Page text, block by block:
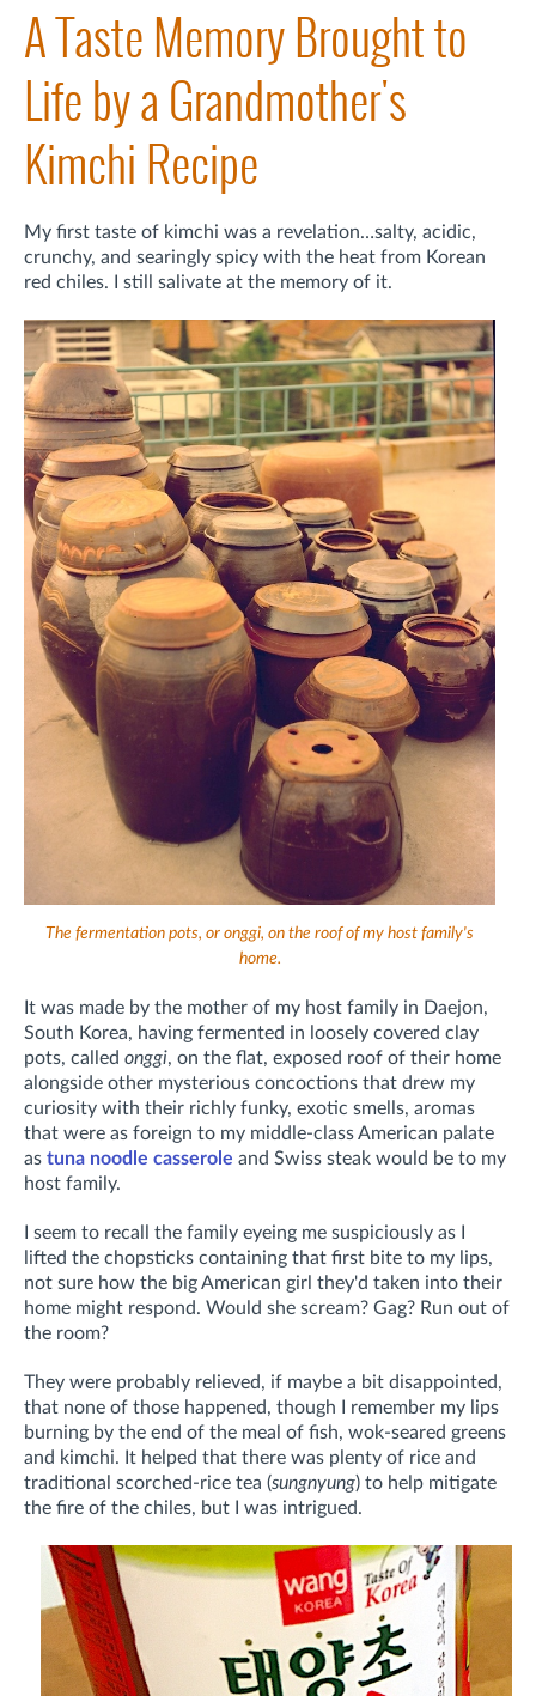
A Taste Memory Brought to
Life by a Grandmother's
Kimchi Recipe
My first taste of kimchi was a revelation…salty, acidic,
crunchy, and searingly spicy with the heat from Korean
red chiles. I still salivate at the memory of it.
The fermentation pots, or onggi, on the roof of my host family's
home.
It was made by the mother of my host family in Daejon,
South Korea, having fermented in loosely covered clay
pots, called onggi, on the flat, exposed roof of their home
alongside other mysterious concoctions that drew my
curiosity with their richly funky, exotic smells, aromas
that were as foreign to my middle-class American palate
as tuna noodle casserole and Swiss steak would be to my
host family.
I seem to recall the family eyeing me suspiciously as I
lifted the chopsticks containing that first bite to my lips,
not sure how the big American girl they'd taken into their
home might respond. Would she scream? Gag? Run out of
the room?
They were probably relieved, if maybe a bit disappointed,
that none of those happened, though I remember my lips
burning by the end of the meal of fish, wok-seared greens
and kimchi. It helped that there was plenty of rice and
traditional scorched-rice tea (sungnyung) to help mitigate
the fire of the chiles, but I was intrigued.